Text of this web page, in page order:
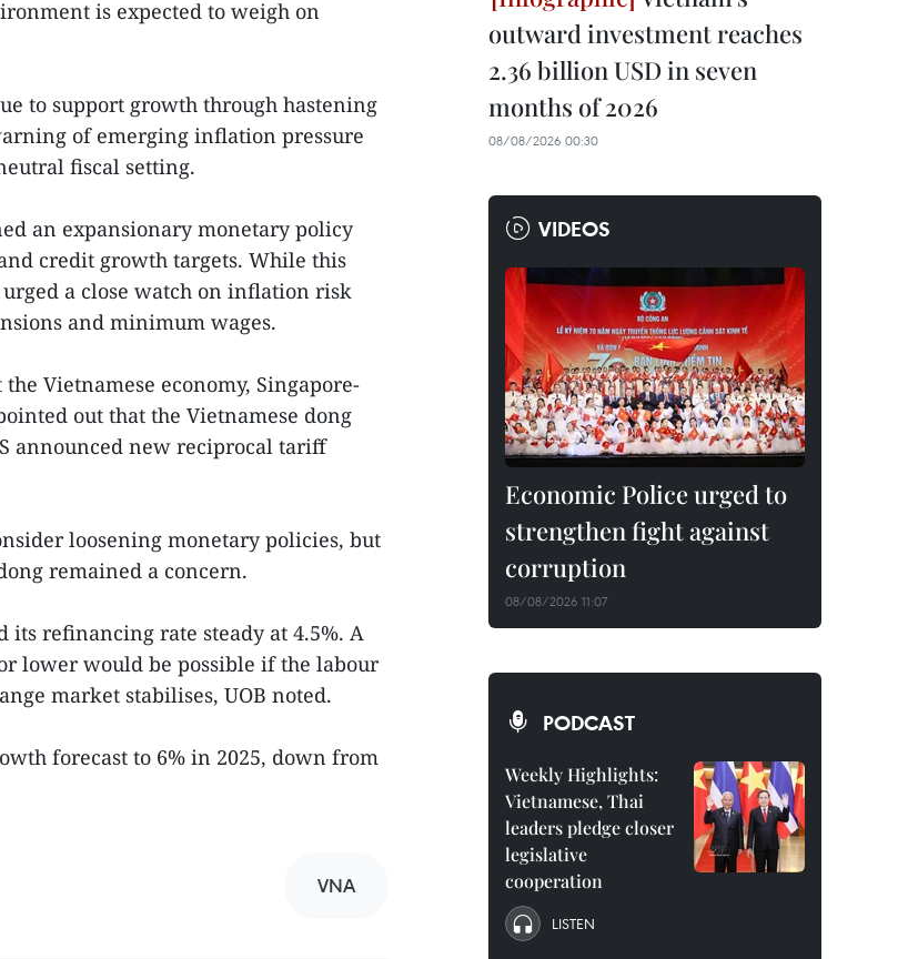
is expected to weigh on
to support growth through hastening
of emerging inflation pressure
fiscal setting.
an expansionary monetary policy
credit growth targets. While this
urged a close watch on inflation risk
and minimum wages.
Vietnamese economy, Singapore-
out that the Vietnamese dong
announced new reciprocal tariff
loosening monetary policies, but
remained a concern.
its refinancing rate steady at 4.5%. A
lower would be possible if the labour
market stabilises, UOB noted.
forecast to 6% in 2025, down from
VNA
outward investment reaches
2.36 billion USD in seven
months of 2026
08/08/2026 00:30
VIDEOS
Economic Police urged to
strengthen fight against
corruption
08/08/2026 11:07
PODCAST
Weekly Highlights:
Vietnamese, Thai
leaders pledge closer
legislative
cooperation
LISTEN